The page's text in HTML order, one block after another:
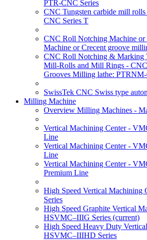
PTR-CNC Series
CNC Tungsten carbide mill
CNC Series T
CNC Roll Notching Machine
Machine or Crecent groove
CNC Roll Notching & Marking
Mill-Rolls and Mill Rings -
Grooves Milling lathe:
SwissTek CNC Swiss type
Milling Machine
Overview Milling Machines -
Vertical Machining Center -
Line
Vertical Machining Center -
Line
Vertical Machining Center -
Premium Line
High Speed Vertical
Series
High Speed Graphite Vertical
HSVMC–IIIG Series (current)
High Speed Heavy Duty
HSVMC–IIIHD Series